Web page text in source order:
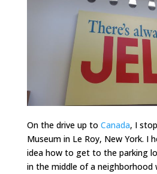
On the drive up to Canada, I
Museum in Le Roy, New York. I
idea how to get to the parking
in the middle of a neighborhood